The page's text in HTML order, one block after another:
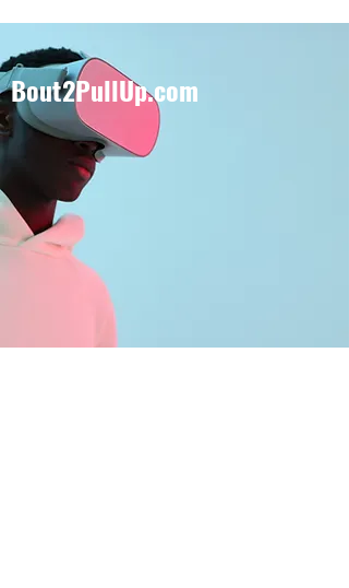
Bout2PullUp.com